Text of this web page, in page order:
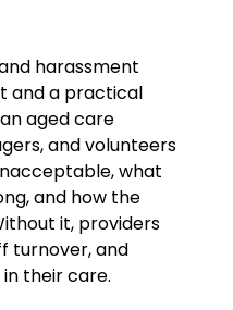
harassment
and a practical
aged care
and volunteers
what
and how the
it, providers
turnover, and
their care.